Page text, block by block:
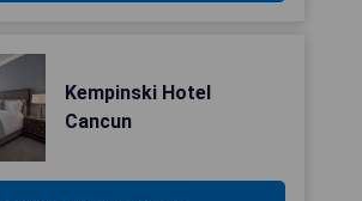
Kempinski Hotel
Cancun